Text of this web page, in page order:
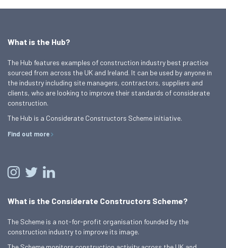
What is the Hub?
The Hub features examples of construction industry best practice
sourced from across the UK and Ireland. It can be used by anyone in
the industry including site managers, contractors, suppliers and
clients, who are looking to improve their standards of considerate
construction.
The Hub is a Considerate Constructors Scheme initiative.
Find out more
What is the Considerate Constructors Scheme?
The Scheme is a not-for-profit organisation founded by the
construction industry to improve its image.